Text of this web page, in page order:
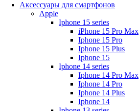
Аксессуары для смартфонов
Apple
Iphone 15 series
iPhone 15 Pro Max
Iphone 15 Pro
Iphone 15 Plus
Iphone 15
Iphone 14 series
Iphone 14 Pro Max
Iphone 14 Pro
Iphone 14 Plus
Iphone 14